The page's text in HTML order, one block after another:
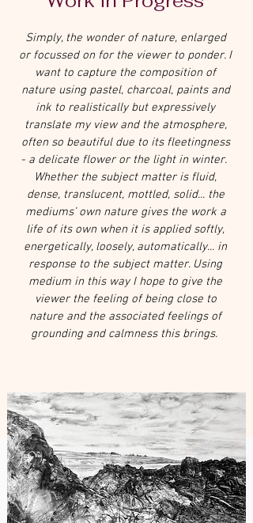
Simply, the wonder of nature, enlarged
or focussed on for the viewer to ponder. I
want to capture the composition of
nature using pastel, charcoal, paints and
ink to realistically but expressively
translate my view and the atmosphere,
often so beautiful due to its fleetingness
- a delicate flower or the light in winter.
Whether the subject matter is fluid,
dense, translucent, mottled, solid... the
mediums’ own nature gives the work a
life of its own when it is applied softly,
energetically, loosely, automatically... in
response to the subject matter. Using
medium in this way I hope to give the
viewer the feeling of being close to
nature and the associated feelings of
grounding and calmness this brings.